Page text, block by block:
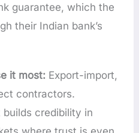
guarantee, which the
their Indian bank’s
it most: Export-import,
contractors.
builds credibility in